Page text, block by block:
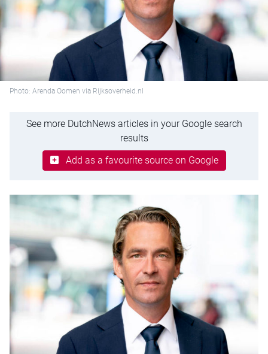
Photo: Arenda Oomen via Rijksoverheid.nl
See more DutchNews articles in your Google search
results
Add as a favourite source on Google